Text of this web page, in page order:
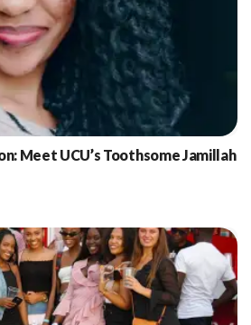
Meet UCU’s Toothsome Jamillah